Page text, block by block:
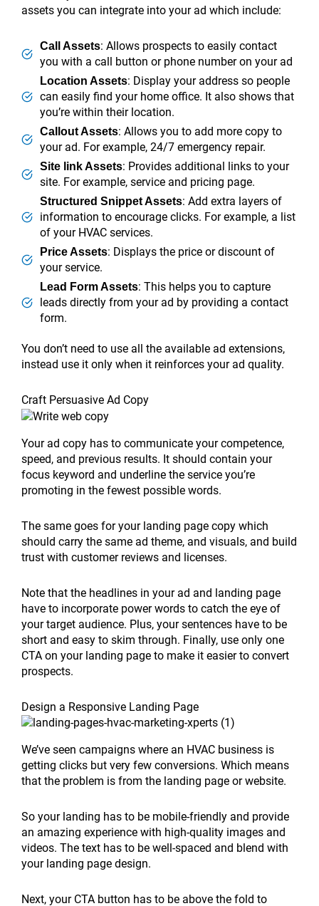
assets you can integrate into your ad which include:
Call Assets: Allows prospects to easily contact
you with a call button or phone number on your ad
Location Assets: Display your address so people
can easily find your home office. It also shows that
you’re within their location.
Callout Assets: Allows you to add more copy to
your ad. For example, 24/7 emergency repair.
Site link Assets: Provides additional links to your
site. For example, service and pricing page.
Structured Snippet Assets: Add extra layers of
information to encourage clicks. For example, a list
of your HVAC services.
Price Assets: Displays the price or discount of
your service.
Lead Form Assets: This helps you to capture
leads directly from your ad by providing a contact
form.
You don’t need to use all the available ad extensions,
instead use it only when it reinforces your ad quality.
Craft Persuasive Ad Copy
Your ad copy has to communicate your competence,
speed, and previous results. It should contain your
focus keyword and underline the service you’re
promoting in the fewest possible words.
The same goes for your landing page copy which
should carry the same ad theme, and visuals, and build
trust with customer reviews and licenses.
Note that the headlines in your ad and landing page
have to incorporate power words to catch the eye of
your target audience. Plus, your sentences have to be
short and easy to skim through. Finally, use only one
CTA on your landing page to make it easier to convert
prospects.
Design a Responsive Landing Page
We’ve seen campaigns where an HVAC business is
getting clicks but very few conversions. Which means
that the problem is from the landing page or website.
So your landing has to be mobile-friendly and provide
an amazing experience with high-quality images and
videos. The text has to be well-spaced and blend with
your landing page design.
Next, your CTA button has to be above the fold to